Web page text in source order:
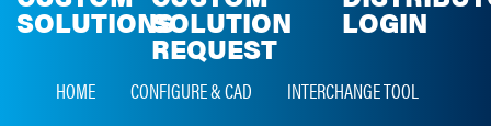
SOLUTIONSSOLUTION
REQUEST
LOGIN
HOME CONFIGURE & CAD INTERCHANGE TOOL